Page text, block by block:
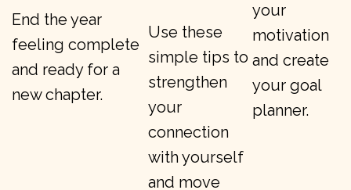
End the year
feeling complete
and ready for a
new chapter.
Use these
simple tips to
strengthen
your
connection
with yourself
and move
your
motivation
and create
your goal
planner.